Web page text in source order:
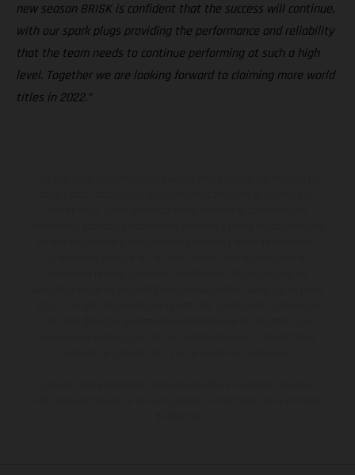
new season BRISK is confident that the success will continue,
with our spark plugs providing the performance and reliability
that the team needs to continue performing at such a high
level. Together we are looking forward to claiming more world
titles in 2022.”